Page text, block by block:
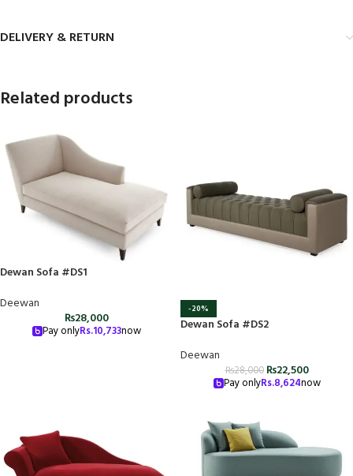
DELIVERY & RETURN
Related products
Dewan Sofa #DS1
Deewan
₨28,000
Pay onlyRs.10,733now
-20%
Dewan Sofa #DS2
Deewan
₨28,000 ₨22,500
Pay onlyRs.8,624now